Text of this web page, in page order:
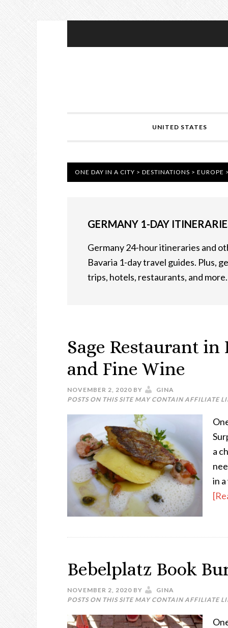
UNITED STATES
ONE DAY IN A CITY > DESTINATIONS > EUROPE
GERMANY 1-DAY
Germany 24-hour itineraries and
Bavaria 1-day travel guides. Plus,
trips, hotels, restaurants, and more.
Sage Restaurant
and Fine Wine
NOVEMBER 2, 2020 BY
GINA
POSTS ON THIS SITE MAY CONTAIN AFFILIATE
a
in
Bebelplatz Book
NOVEMBER 2, 2020 BY
GINA
POSTS ON THIS SITE MAY CONTAIN AFFILIATE